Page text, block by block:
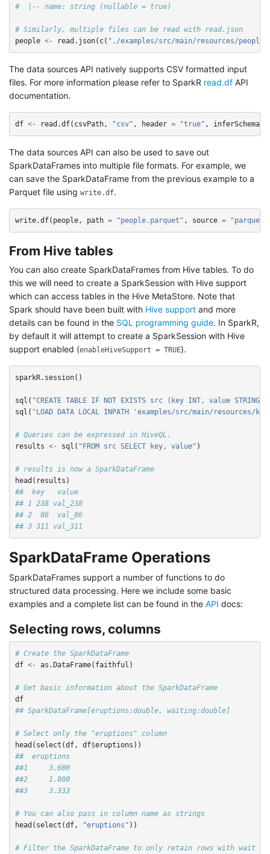
#  |-- name: string (nullable = true)
# Similarly, multiple files can be read with read.json
people <- read.json( c( "./examples/src/main/resources/
The data sources API natively supports CSV formatted input
files. For more information please refer to SparkR read.df API
documentation.
df <- read.df( csvPath , "csv" , header = "true" , inferSchema
The data sources API can also be used to save out
SparkDataFrames into multiple file formats. For example, we
can save the SparkDataFrame from the previous example to a
Parquet file using write.df.
write.df( people , path = "people.parquet" , source = "parquet"
From Hive tables
You can also create SparkDataFrames from Hive tables. To do
this we will need to create a SparkSession with Hive support
which can access tables in the Hive MetaStore. Note that
Spark should have been built with Hive support and more
details can be found in the SQL programming guide. In SparkR,
by default it will attempt to create a SparkSession with Hive
support enabled (enableHiveSupport = TRUE).
sparkR.session()
sql ( "CREATE TABLE IF NOT EXISTS src (key INT, value STRING)"
sql ( "LOAD DATA LOCAL INPATH 'examples/src/main/resources/
# Queries can be expressed in HiveQL.
results
<- sql ( "FROM src SELECT key, value" )
# results is now a SparkDataFrame
head ( results )
##  key   value
## 1 238 val_238
## 2  86  val_86
## 3 311 val_311
SparkDataFrame Operations
SparkDataFrames support a number of functions to do
structured data processing. Here we include some basic
examples and a complete list can be found in the API docs:
Selecting rows, columns
# Create the SparkDataFrame
df <- as.DataFrame( faithful )
# Get basic information about the SparkDataFrame
df
## SparkDataFrame[eruptions:double, waiting:double]
# Select only the "eruptions" column
head ( select (df , df$eruptions ))
##  eruptions
##1     3.600
##2     1.800
##3     3.333
# You can also pass in column name as strings
head ( select (df , "eruptions" ))
# Filter the SparkDataFrame to only retain rows with wait